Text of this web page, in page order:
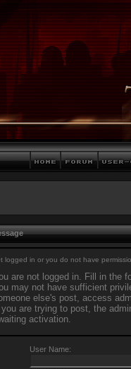
logged in or you do not have
are not logged in. Fill in the
may not have sufficient
else's post, access
are trying to post, the
activation.
User Name: